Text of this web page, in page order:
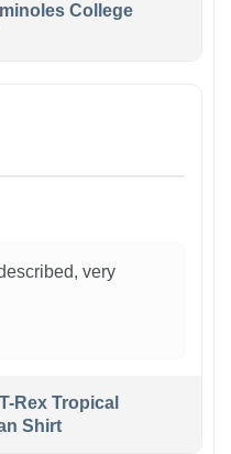
College
very
Rex Tropical
Shirt